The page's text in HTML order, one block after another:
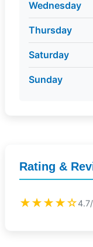
Wednesday
Thursday
Saturday
Sunday
Rating &
★★★★☆